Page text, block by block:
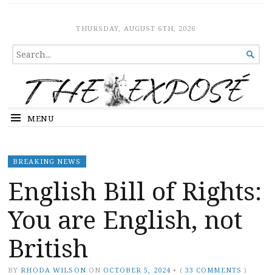
The ExposeTHURSDAY, AUGUST 6TH, 2026
SEARCH
FOR...

MENU
BREAKING NEWS
English Bill of Rights:
You are English, not
British
BY RHODA WILSON ON OCTOBER 5, 2024 • ( 33 COMMENTS )